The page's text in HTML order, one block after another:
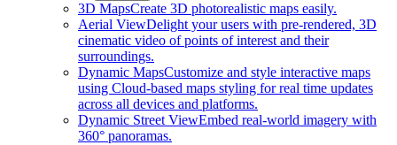
3D MapsCreate 3D photorealistic maps easily.
Aerial ViewDelight your users with pre-rendered, 3D
cinematic video of points of interest and their
surroundings.
Dynamic MapsCustomize and style interactive maps
using Cloud-based maps styling for real time updates
across all devices and platforms.
Dynamic Street ViewEmbed real-world imagery with
360° panoramas.